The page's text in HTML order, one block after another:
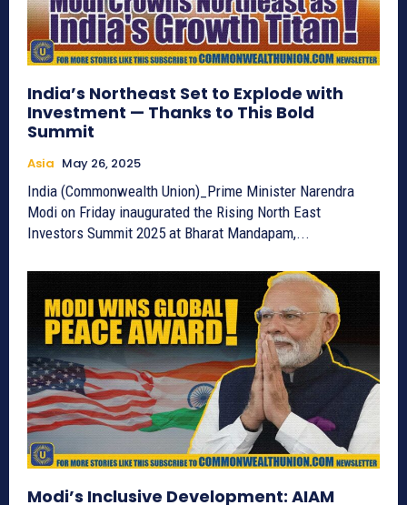
India’s Northeast Set to Explode with
Investment — Thanks to This Bold
Summit
Asia May 26, 2025
India (Commonwealth Union)_Prime Minister Narendra
Modi on Friday inaugurated the Rising North East
Investors Summit 2025 at Bharat Mandapam,...
Modi’s Inclusive Development: AIAM